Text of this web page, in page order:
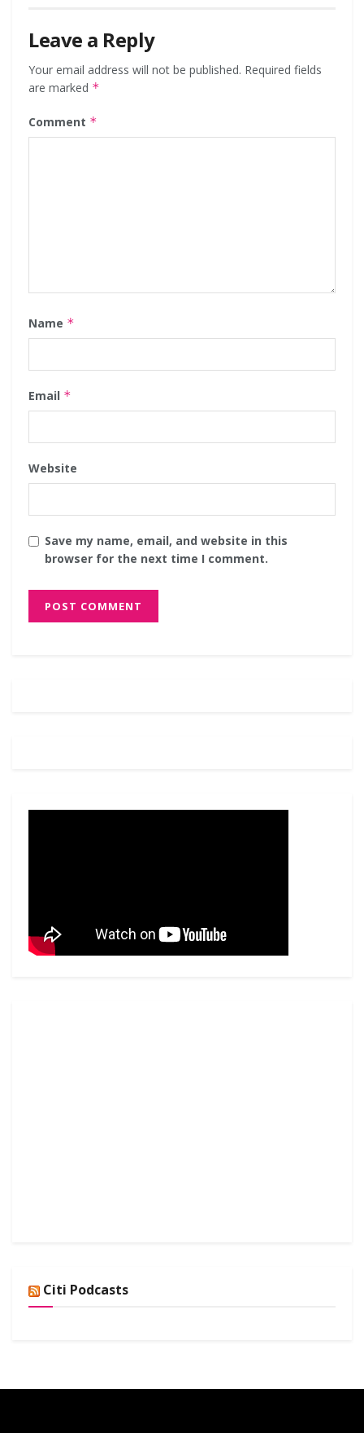
Leave a Reply
Your email address will not be published. Required fields
are marked *
Comment *
Name *
Email *
Website
Save my name, email, and website in this
browser for the next time I comment.
Citi Podcasts